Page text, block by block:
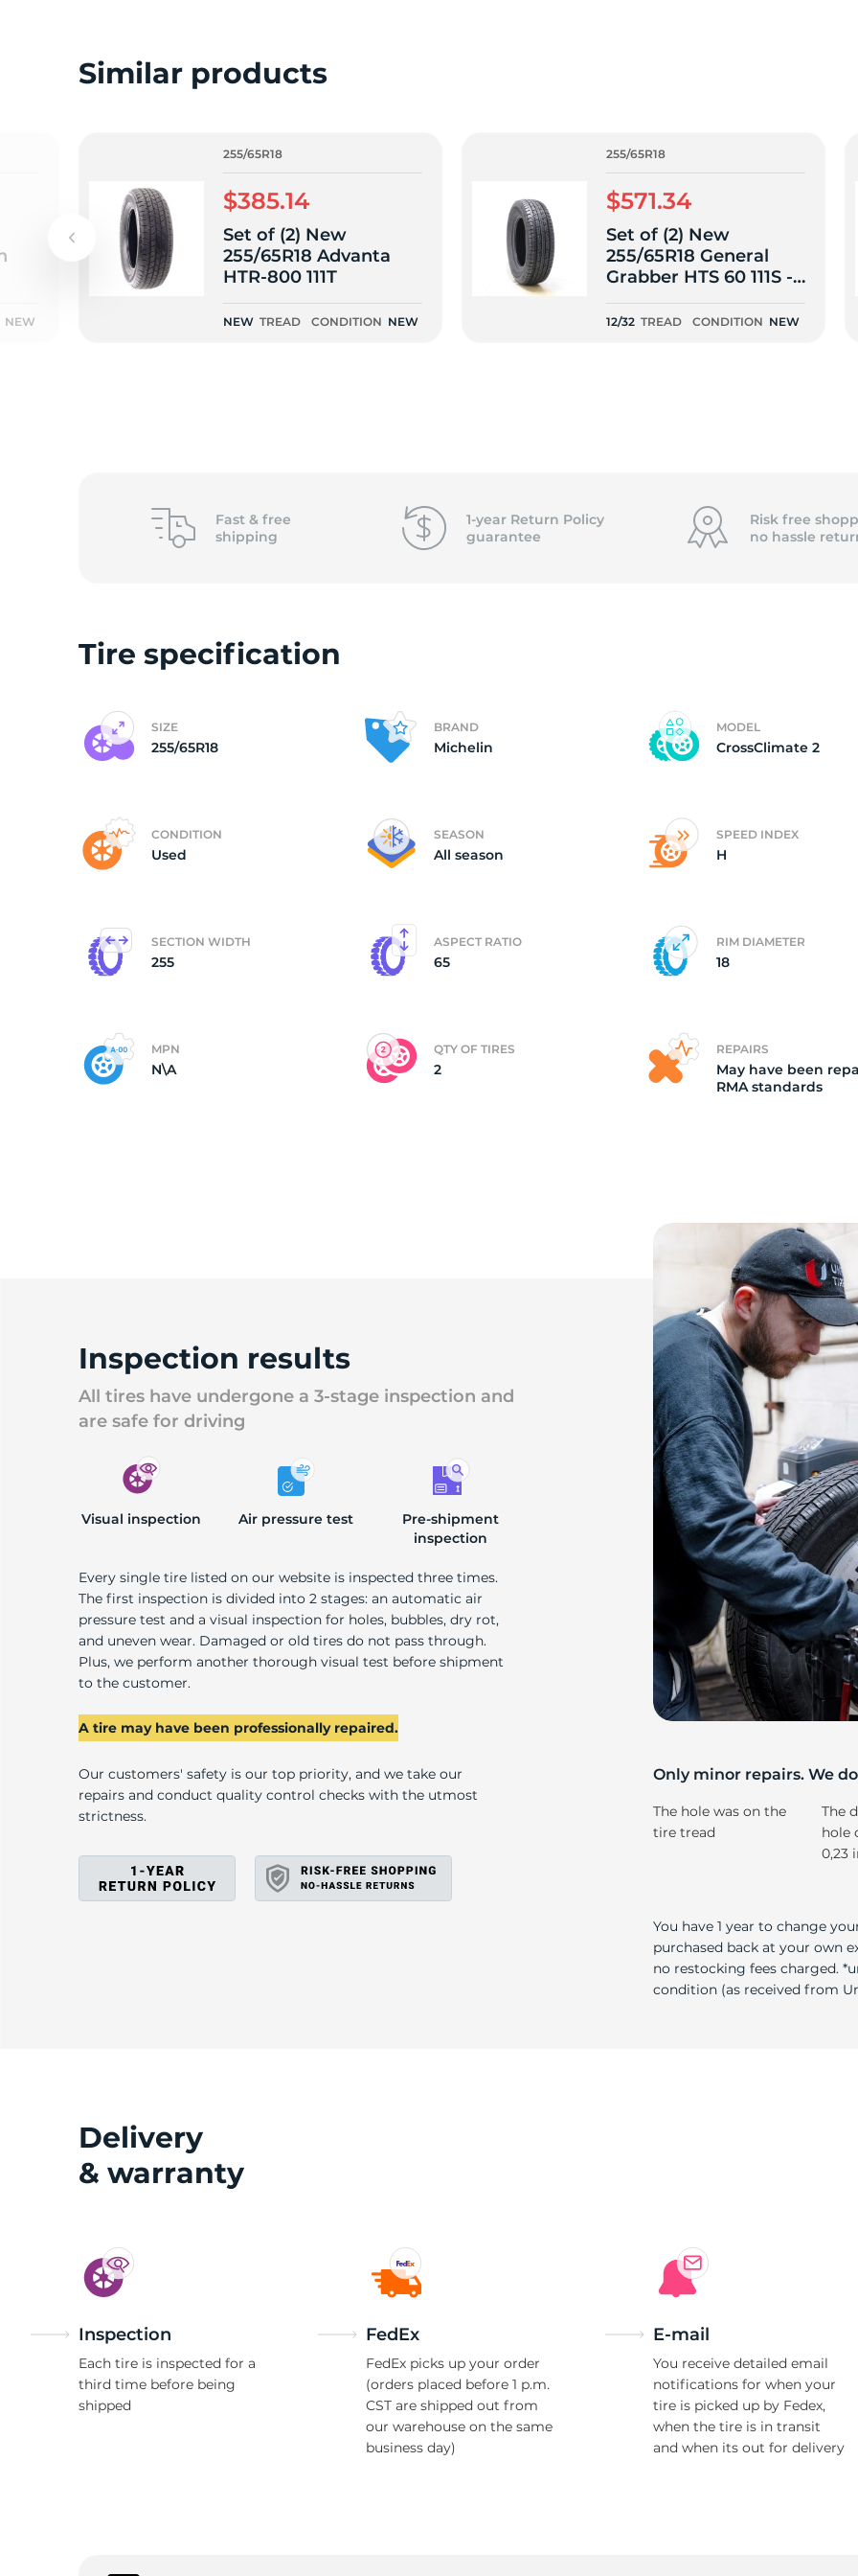
of
(2)
Similar products
NEW
255/65R18
$385.14
Set of (2) New
255/65R18 Advanta
HTR-800 111T
NEW TREAD CONDITION NEW
255/65R18
$571.34
Set of (2) New
255/65R18 General
Grabber HTS 60 111S -
12/32
12/32 TREAD CONDITION NEW
Fast & free
shipping
1-year Return Policy
guarantee
Risk free
no hassle
Tire specification
SIZE
255/65R18
BRAND
Michelin
MODEL
CrossClimate 2
CONDITION
Used
SEASON
All season
SPEED INDEX
H
SECTION WIDTH
255
ASPECT RATIO
65
RIM DIAMETER
18
MPN
N\A
QTY OF TIRES
2
REPAIRS
May have been
RMA standards
Inspection results
All tires have undergone a 3-stage inspection and
are safe for driving
Visual inspection Air pressure test
Pre-shipment
inspection
Every single tire listed on our website is inspected three times.
The first inspection is divided into 2 stages: an automatic air
pressure test and a visual inspection for holes, bubbles, dry rot,
and uneven wear. Damaged or old tires do not pass through.
Plus, we perform another thorough visual test before shipment
to the customer.
A tire may have been professionally repaired.
Our customers' safety is our top priority, and we take our
repairs and conduct quality control checks with the utmost
strictness.
Only minor repairs. We
The hole was on the
tire tread
The
hole
0,23
You have 1 year to change
purchased back at your own
no restocking fees charged.
condition (as received from
Delivery
& warranty
Inspection
Each tire is inspected for a
third time before being
shipped
FedEx
FedEx picks up your order
(orders placed before 1 p.m.
CST are shipped out from
our warehouse on the same
business day)
E-mail
You receive detailed email
notifications for when your
tire is picked up by Fedex,
when the tire is in transit
and when its out for delivery